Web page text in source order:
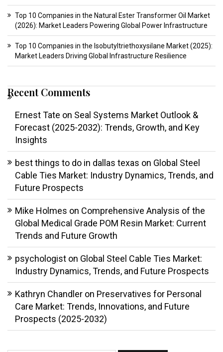
Top 10 Companies in the Natural Ester Transformer Oil Market
(2026): Market Leaders Powering Global Power Infrastructure
Top 10 Companies in the Isobutyltriethoxysilane Market (2025):
Market Leaders Driving Global Infrastructure Resilience
Recent Comments
Ernest Tate on Seal Systems Market Outlook &
Forecast (2025-2032): Trends, Growth, and Key
Insights
best things to do in dallas texas on Global Steel
Cable Ties Market: Industry Dynamics, Trends, and
Future Prospects
Mike Holmes on Comprehensive Analysis of the
Global Medical Grade POM Resin Market: Current
Trends and Future Growth
psychologist on Global Steel Cable Ties Market:
Industry Dynamics, Trends, and Future Prospects
Kathryn Chandler on Preservatives for Personal
Care Market: Trends, Innovations, and Future
Prospects (2025-2032)